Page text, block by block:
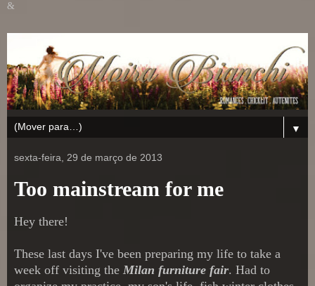
&
▼
sexta-feira, 29 de março de 2013
Too mainstream for me
Hey there!
These last days I've been preparing my life to take a
week off visiting the Milan furniture fair. Had to